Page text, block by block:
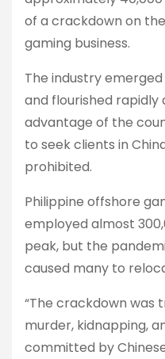
of a crackdown on
gaming business.
The industry emerged
and flourished
advantage of the
to seek clients in
prohibited.
Philippine offshore
employed almost
peak, but the
caused many to
“The crackdown was
murder, kidnapping,
committed by